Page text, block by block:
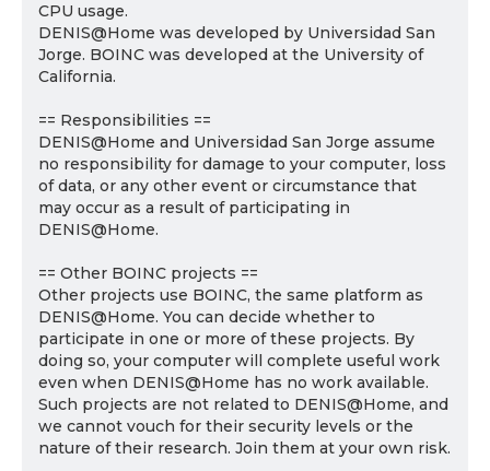
CPU usage.
DENIS@Home was developed by Universidad San
Jorge. BOINC was developed at the University of
California.
== Responsibilities ==
DENIS@Home and Universidad San Jorge assume
no responsibility for damage to your computer, loss
of data, or any other event or circumstance that
may occur as a result of participating in
DENIS@Home.
== Other BOINC projects ==
Other projects use BOINC, the same platform as
DENIS@Home. You can decide whether to
participate in one or more of these projects. By
doing so, your computer will complete useful work
even when DENIS@Home has no work available.
Such projects are not related to DENIS@Home, and
we cannot vouch for their security levels or the
nature of their research. Join them at your own risk.